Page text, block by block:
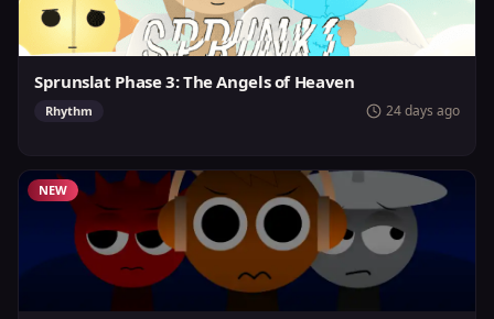
Sprunslat Phase 3: The Angels of Heaven
Rhythm 24 days ago
NEW